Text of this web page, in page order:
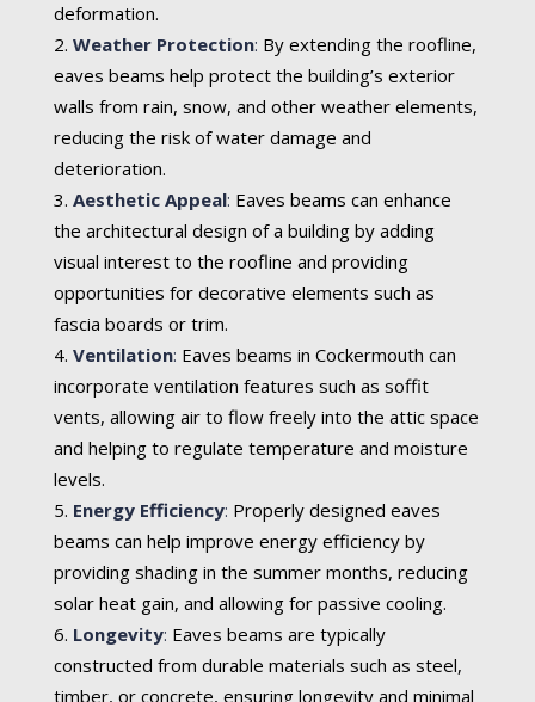
deformation.
Weather Protection: By extending the roofline,
eaves beams help protect the building’s exterior
walls from rain, snow, and other weather elements,
reducing the risk of water damage and
deterioration.
Aesthetic Appeal: Eaves beams can enhance
the architectural design of a building by adding
visual interest to the roofline and providing
opportunities for decorative elements such as
fascia boards or trim.
Ventilation: Eaves beams in Cockermouth can
incorporate ventilation features such as soffit
vents, allowing air to flow freely into the attic space
and helping to regulate temperature and moisture
levels.
Energy Efficiency: Properly designed eaves
beams can help improve energy efficiency by
providing shading in the summer months, reducing
solar heat gain, and allowing for passive cooling.
Longevity: Eaves beams are typically
constructed from durable materials such as steel,
timber, or concrete, ensuring longevity and minimal